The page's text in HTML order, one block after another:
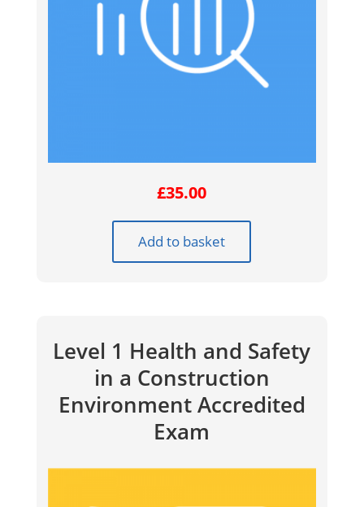
£35.00
Add to basket
Level 1 Health and Safety
in a Construction
Environment Accredited
Exam